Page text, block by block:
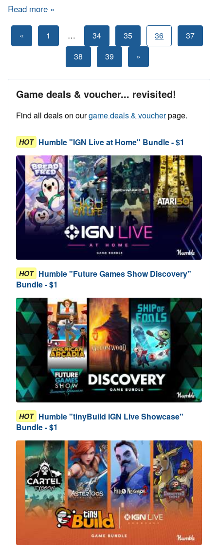
Read more about Bundle Stars - Indie Jam 3
Posts
pagination
«Previous
Posts
1 … 34 35 36
37
38
39
Next
Posts
»
Game deals & voucher... revisited!
Find all deals on ourgame deals & voucherpage.
HOT Humble "IGN Live at Home" Bundle - $1
HOT Humble "Future Games Show Discovery"
Bundle - $1
HOT Humble "tinyBuild IGN Live Showcase"
Bundle - $1